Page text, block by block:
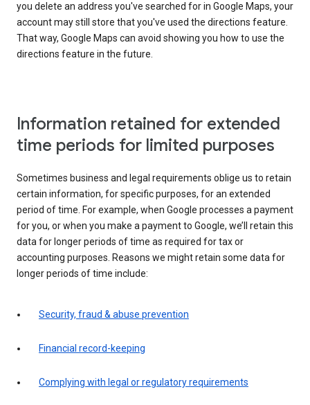
you delete an address you've searched for in Google Maps, your
account may still store that you've used the directions feature.
That way, Google Maps can avoid showing you how to use the
directions feature in the future.
Information retained for extended
time periods for limited purposes
Sometimes business and legal requirements oblige us to retain
certain information, for specific purposes, for an extended
period of time. For example, when Google processes a payment
for you, or when you make a payment to Google, we’ll retain this
data for longer periods of time as required for tax or
accounting purposes. Reasons we might retain some data for
longer periods of time include:
Security, fraud & abuse prevention
Financial record-keeping
Complying with legal or regulatory requirements